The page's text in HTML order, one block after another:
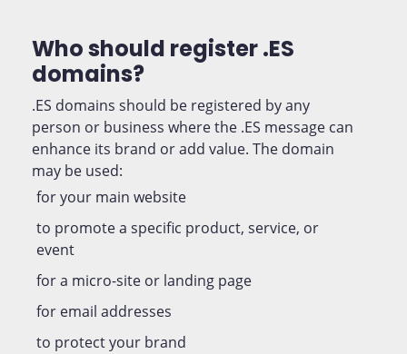
Who should register .ES
domains?
.ES domains should be registered by any
person or business where the .ES message can
enhance its brand or add value. The domain
may be used:
for your main website
to promote a specific product, service, or
event
for a micro-site or landing page
for email addresses
to protect your brand